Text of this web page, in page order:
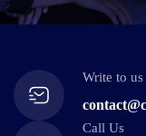
Write to us
Call Us